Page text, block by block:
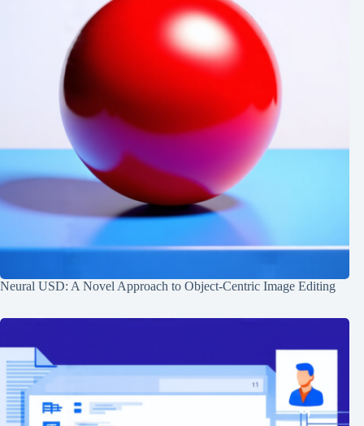
Neural USD: A Novel Approach to Object-Centric Image Editing